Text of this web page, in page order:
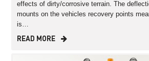
effects of dirty/corrosive terrain. The
mounts on the vehicles recovery points
is…
READ MORE